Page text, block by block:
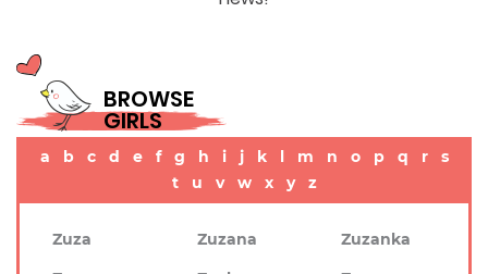
BROWSE
GIRLS
a b c d e f g h i j k l m n o p q r
s
t
u v w x y z
Zuza Zuzana
Zuzanka